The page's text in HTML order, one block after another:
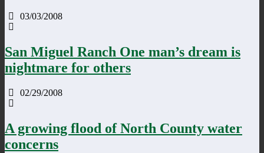
03/03/2008
San Miguel Ranch One man’s dream is
nightmare for others
02/29/2008
A growing flood of North County water
concerns